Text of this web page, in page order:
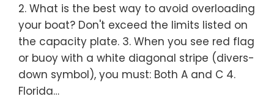
2. What is the best way to avoid overloading
your boat? Don't exceed the limits listed on
the capacity plate. 3. When you see red flag
or buoy with a white diagonal stripe (divers-
down symbol), you must: Both A and C 4.
Florida…